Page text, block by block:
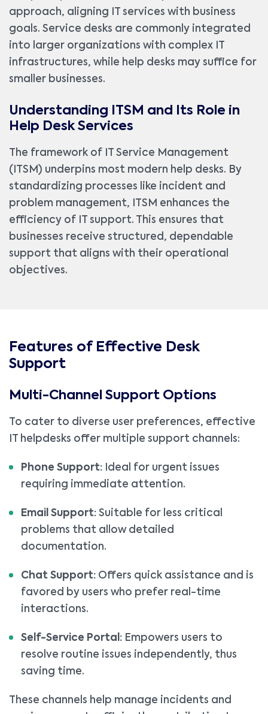
approach, aligning IT services with business
goals. Service desks are commonly integrated
into larger organizations with complex IT
infrastructures, while help desks may suffice for
smaller businesses.
Understanding ITSM and Its Role in
Help Desk Services
The framework of IT Service Management
(ITSM) underpins most modern help desks. By
standardizing processes like incident and
problem management, ITSM enhances the
efficiency of IT support. This ensures that
businesses receive structured, dependable
support that aligns with their operational
objectives.
Features of Effective Desk
Support
Multi-Channel Support Options
To cater to diverse user preferences, effective
IT helpdesks offer multiple support channels:
Phone Support: Ideal for urgent issues
requiring immediate attention.
Email Support: Suitable for less critical
problems that allow detailed
documentation.
Chat Support: Offers quick assistance and is
favored by users who prefer real-time
interactions.
Self-Service Portal: Empowers users to
resolve routine issues independently, thus
saving time.
These channels help manage incidents and